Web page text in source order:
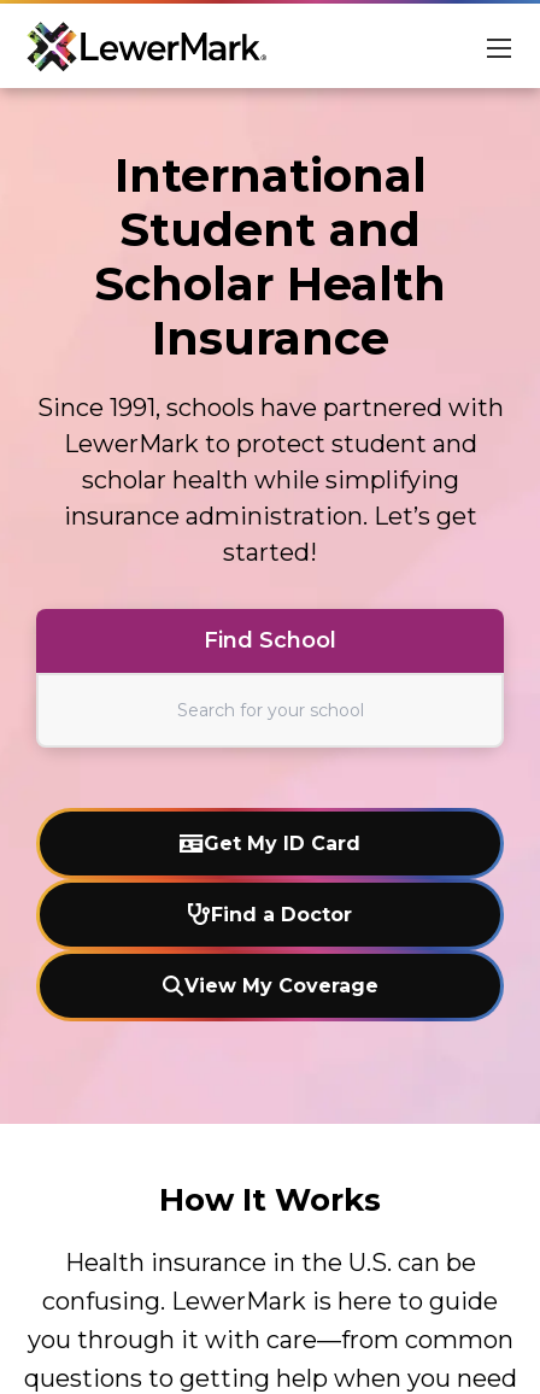
For Schools
Scholarships
Student Login Advisor Login
International
Student and
Scholar Health
Insurance
Since 1991, schools have partnered with
LewerMark to protect student and
scholar health while simplifying
insurance administration. Let’s get
started!
Find School
Get My ID Card
Find a Doctor
View My Coverage
How It Works
Health insurance in the U.S. can be
confusing. LewerMark is here to guide
you through it with care—from common
questions to getting help when you need